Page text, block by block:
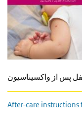
پس از واکسیناسیون
After-care instructions